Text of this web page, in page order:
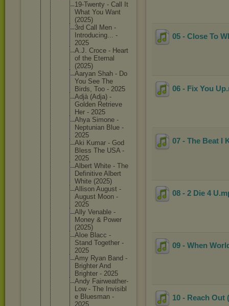
19-Twenty - Call It
What You Want
(2025)
3rd Call Men -
Introducing... -
2025
A.J. Croce - Heart
of the Eternal
(2025)
Aaryan Shah - Do
You See The
Birds, Too - 2025
Adjà (Adja) -
Golden Retrieve
Her - 2025
Ahya Simone -
Neptunian Blue -
2025
Aki Kumar - God
Bless The USA -
2025
Albert White - The
Definitive Albert
White (2025)
Allison August -
August Moon -
2025
Ally Venable -
Money & Power
(2025)
Aloe Blacc -
Stand Together -
2025
Amy Ryan Band -
Brighter And
Brighter - 2025
Andy Fairweather-
Low - The Invisibl
e Bluesman -
2025
05 - Close To
06 - Fix You Up
07 - The Beat I
08 - 2 Die 4 U
09 - When
10 - Reach Out